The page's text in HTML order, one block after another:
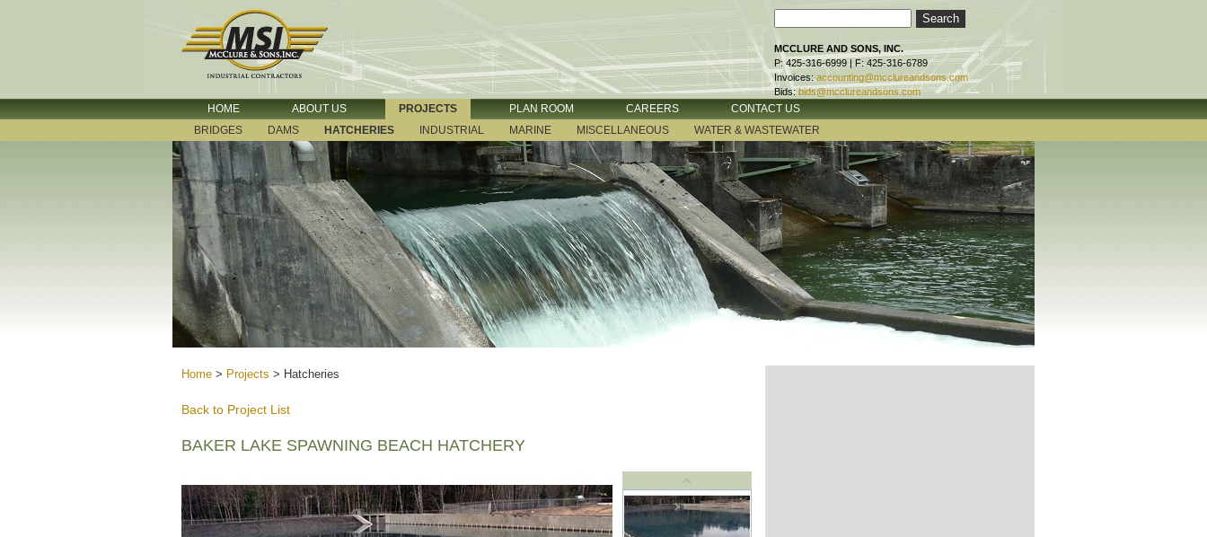
MCCLURE AND SONS, INC.
P: 425-316-6999 | F: 425-316-6789
Invoices: accounting@mcclureandsons.com
Bids: bids@mcclureandsons.com
HOME ABOUT US PROJECTS PLAN ROOM CAREERS
CONTACT US
BRIDGES
DAMS HATCHERIES INDUSTRIAL MARINE MISCELLANEOUS WATER & WASTEWATER
Home > Projects > Hatcheries
Back to Project List
BAKER LAKE SPAWNING BEACH HATCHERY